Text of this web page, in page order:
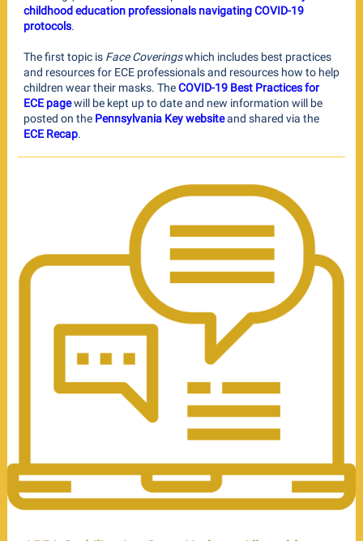
childhood education professionals navigating COVID-19
protocols.
The first topic is Face Coveringswhich includes best practices
and resources for ECE professionals and resources how to help
children wear their masks. TheCOVID-19 Best Practices for
ECE pagewill be kept up to date and new information will be
posted on the Pennsylvania Key websiteand shared via the
ECE Recap.